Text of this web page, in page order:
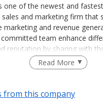
one of the newest and
and marketing firm that
marketing and revenue
team enhance
reputation by sharing with
day about their vision and
Read More
from this company